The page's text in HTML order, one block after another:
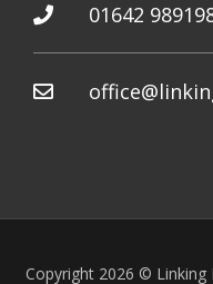
01642
Copyright 2026 © Linking